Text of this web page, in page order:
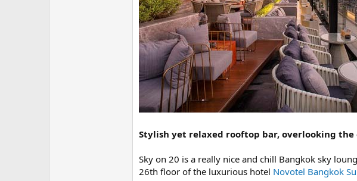
Stylish yet relaxed rooftop bar, overlooking
Sky on 20 is a really nice and chill Bangkok sky
26th floor of the luxurious hotel Novotel Bangkok